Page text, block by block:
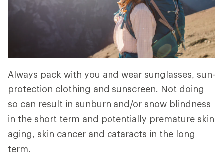
Always pack with you and wear sunglasses, sun-
protection clothing and sunscreen. Not doing
so can result in sunburn and/or snow blindness
in the short term and potentially premature skin
aging, skin cancer and cataracts in the long
term.